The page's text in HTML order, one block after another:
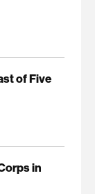
of Five
in